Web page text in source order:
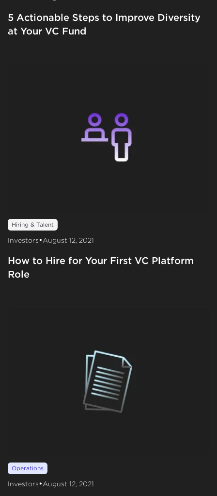
5 Actionable Steps to Improve Diversity
at Your VC Fund
Hiring & Talent
Investors•August 12, 2021
How to Hire for Your First VC Platform
Role
Operations
Investors•August 12, 2021